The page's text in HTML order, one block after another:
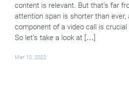
content is relevant. But that’s far
attention span is shorter than ever,
component of a video call is
So let’s take a look at […]
Mar 10, 2022